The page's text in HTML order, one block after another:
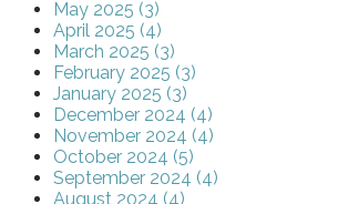
May 2025 (3)
April 2025 (4)
March 2025 (3)
February 2025 (3)
January 2025 (3)
December 2024 (4)
November 2024 (4)
October 2024 (5)
September 2024 (4)
August 2024 (4)